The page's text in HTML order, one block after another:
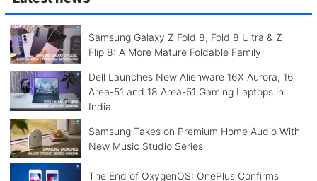
Samsung Galaxy Z Fold 8, Fold 8 Ultra & Z
Flip 8: A More Mature Foldable Family
Dell Launches New Alienware 16X Aurora, 16
Area-51 and 18 Area-51 Gaming Laptops in
India
Samsung Takes on Premium Home Audio With
New Music Studio Series
The End of OxygenOS: OnePlus Confirms